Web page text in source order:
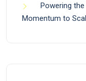
Powering
Momentum to